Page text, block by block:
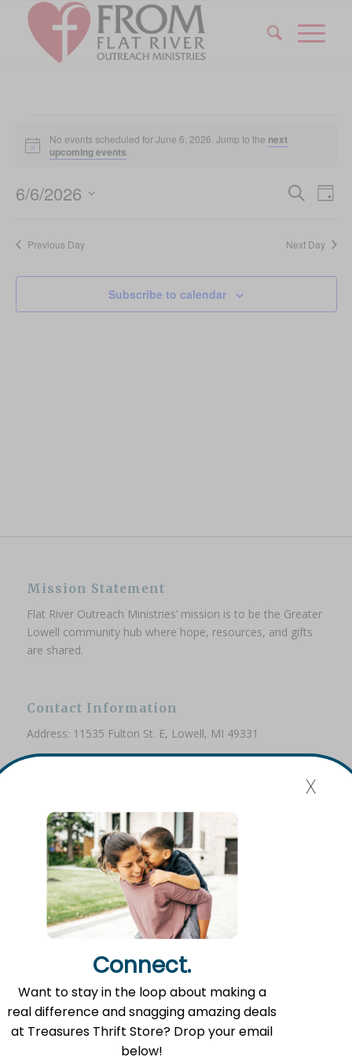
Events
for
June
2026
Notice
No events scheduled for June 6, 2026. Jump to the next
upcoming events
and
Search
Day
6/6/2026
Previous Day Next Day
Subscribe to calendar
Mission Statement
Flat River Outreach Ministries’ mission is to be the Greater
Lowell community hub where hope, resources, and gifts
are shared.
Contact Information
Address: 11535 Fulton St. E, Lowell, MI 49331
Phone: (616) 897-8260
Main Office Hours
Monday-Thursday 10:00 a.m.- 4:00 p.m.
Food Pantry Hours
Tuesday 2:00 p.m. – 4:00 p.m.
Wednesday 5:00 p.m. – 7:00 p.m.
Friday 10:00 a.m. – 12:00 p.m.
Connect.
Want to stay in the loop about making a
real difference and snagging amazing deals
at Treasures Thrift Store? Drop your email
below!
x